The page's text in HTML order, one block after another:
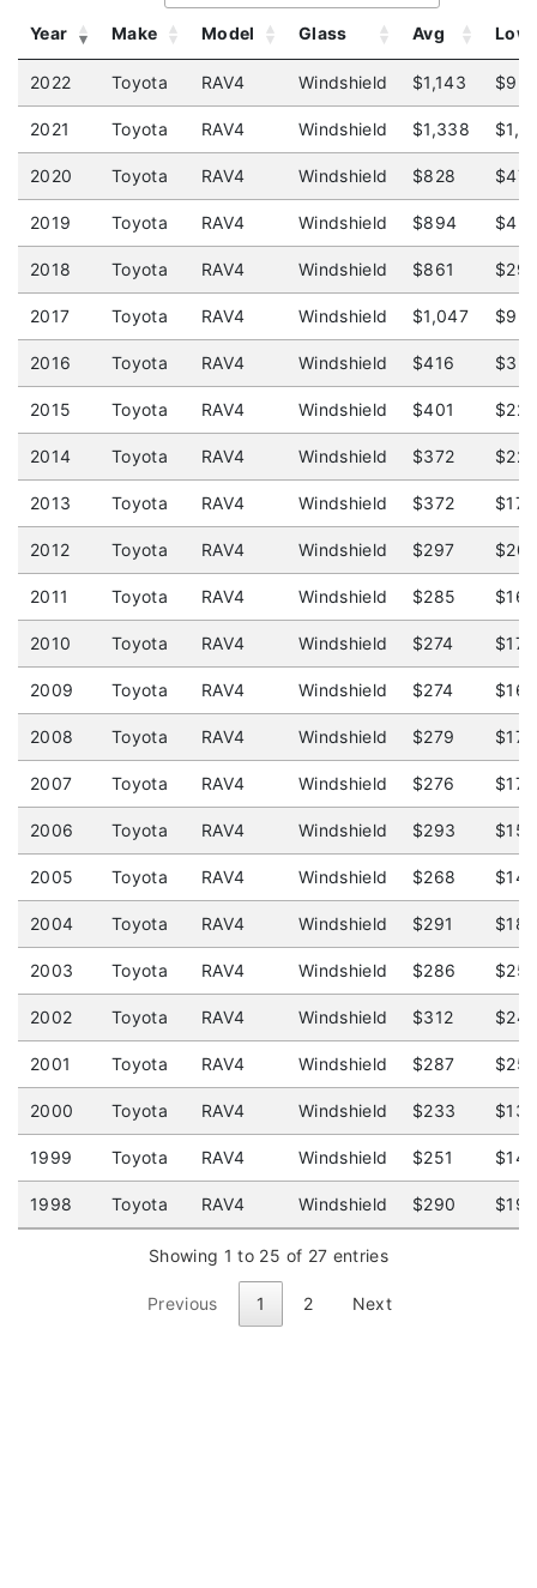
Year Make Model Glass Avg Low
2022 Toyota RAV4 Windshield $1,143 $931
2021 Toyota RAV4 Windshield $1,338
2020 Toyota RAV4 Windshield $828
2019 Toyota RAV4 Windshield $894
2018 Toyota RAV4 Windshield $861
2017 Toyota RAV4 Windshield $1,047
2016 Toyota RAV4 Windshield $416
2015 Toyota RAV4 Windshield $401 $225
2014 Toyota RAV4 Windshield $372 $220
2013 Toyota RAV4 Windshield $372 $175
2012 Toyota RAV4 Windshield $297
2011 Toyota RAV4 Windshield $285 $165
2010 Toyota RAV4 Windshield $274 $175
2009 Toyota RAV4 Windshield $274 $165
2008 Toyota RAV4 Windshield $279 $175
2007 Toyota RAV4 Windshield $276 $175
2006 Toyota RAV4 Windshield $293 $155
2005 Toyota RAV4 Windshield $268 $140
2004 Toyota RAV4 Windshield $291 $189
2003 Toyota RAV4 Windshield $286 $252
2002 Toyota RAV4 Windshield $312
2001 Toyota RAV4 Windshield $287
2000 Toyota RAV4 Windshield $233 $135
1999 Toyota RAV4 Windshield $251 $145
1998 Toyota RAV4 Windshield $290 $190
Showing 1 to 25 of 27 entries
Previous 1 2 Next